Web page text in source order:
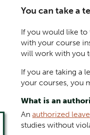
You can take a
If you would like to
with your course
will work with you
If you are taking a
your courses, you
What is an
Anauthorized
studies without